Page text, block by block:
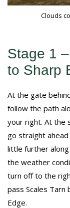
Clouds
Stage 1
to Sharp
At the gate
follow the path
your right. At the
go straight
little further along
the weather
turn off to the
pass Scales Tarn
Edge.